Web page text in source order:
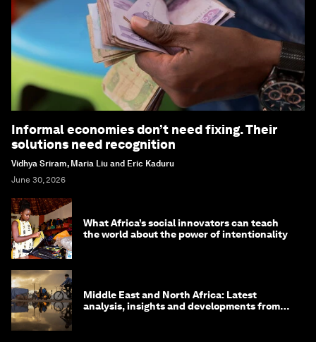
Informal economies don’t need fixing. Their
solutions need recognition
Vidhya Sriram, Maria Liu and Eric Kaduru
June 30, 2026
What Africa’s social innovators can teach
the world about the power of intentionality
Middle East and North Africa: Latest
analysis, insights and developments from